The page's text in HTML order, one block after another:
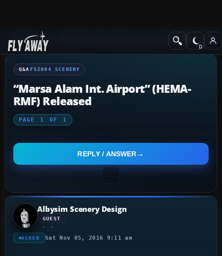
Q&A Forum Flight Simulator 2004: A Century of FlightFS2004
Q&A FS2004 SCENERY
“Marsa Alam Int. Airport” (HEMA-
RMF) Released
PAGE 1 OF 1
REPLY / ANSWER
Albysim Scenery Design
GUEST
ASKED Sat Nov 05, 2016 9:11 am